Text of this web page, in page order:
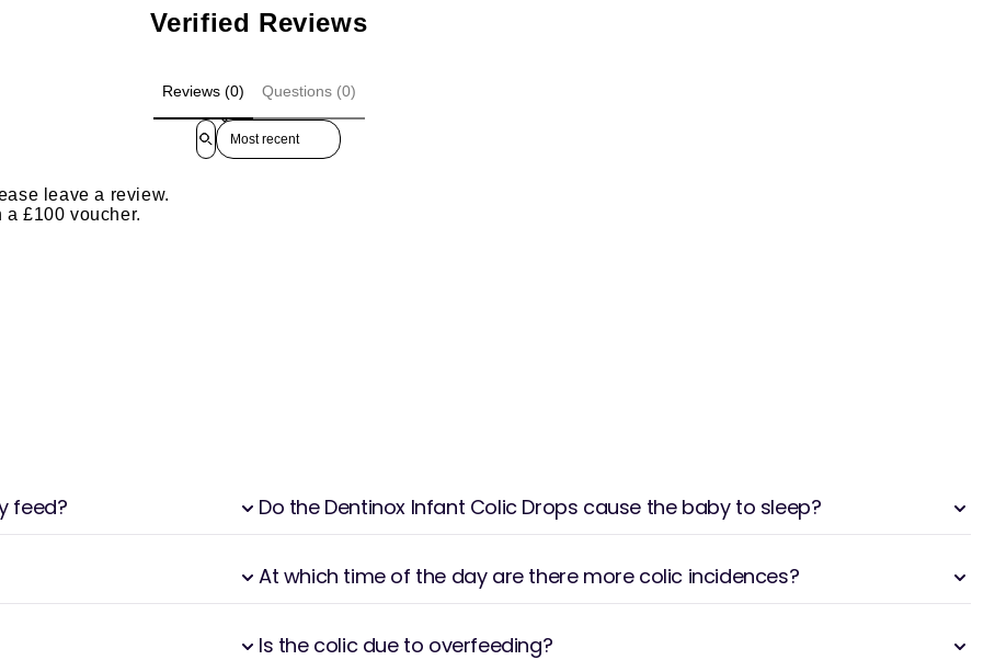
Verified Reviews
Reviews (0) Questions (0)
Sort reviews by
leave a review.
£100 voucher.
feed? Do the Dentinox Infant Colic Drops cause the baby to sleep?
At which time of the day are there more colic incidences?
Is the colic due to overfeeding?